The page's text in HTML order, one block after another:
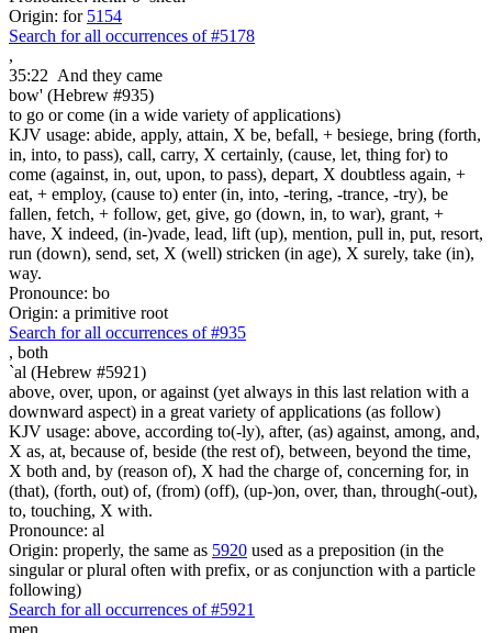
Origin: for 5154
Search for all occurrences of #5178
,
35:22 And they came
bow' (Hebrew #935)
to go or come (in a wide variety of applications)
KJV usage: abide, apply, attain, X be, befall, + besiege, bring (forth,
in, into, to pass), call, carry, X certainly, (cause, let, thing for) to
come (against, in, out, upon, to pass), depart, X doubtless again, +
eat, + employ, (cause to) enter (in, into, -tering, -trance, -try), be
fallen, fetch, + follow, get, give, go (down, in, to war), grant, +
have, X indeed, (in-)vade, lead, lift (up), mention, pull in, put, resort,
run (down), send, set, X (well) stricken (in age), X surely, take (in),
way.
Pronounce: bo
Origin: a primitive root
Search for all occurrences of #935
, both
`al (Hebrew #5921)
above, over, upon, or against (yet always in this last relation with a
downward aspect) in a great variety of applications (as follow)
KJV usage: above, according to(-ly), after, (as) against, among, and,
X as, at, because of, beside (the rest of), between, beyond the time,
X both and, by (reason of), X had the charge of, concerning for, in
(that), (forth, out) of, (from) (off), (up-)on, over, than, through(-out),
to, touching, X with.
Pronounce: al
Origin: properly, the same as 5920 used as a preposition (in the
singular or plural often with prefix, or as conjunction with a particle
following)
Search for all occurrences of #5921
men